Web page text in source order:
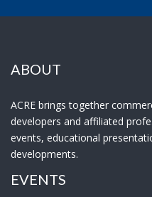
ABOUT
ACRE brings together
developers and affiliated
events, educational
developments.
EVENTS